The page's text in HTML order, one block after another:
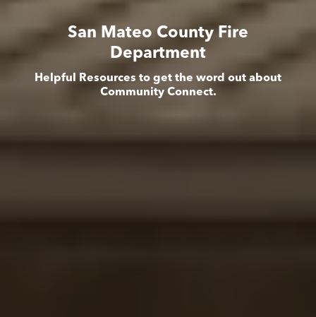
San Mateo County Fire
Department
Helpful Resources to get the word out about
Community Connect.